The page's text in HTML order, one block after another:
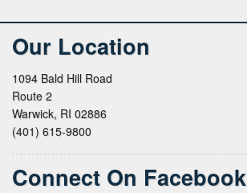
Our Location
1094 Bald Hill Road
Route 2
Warwick, RI 02886
(401) 615-9800
Connect On Facebook